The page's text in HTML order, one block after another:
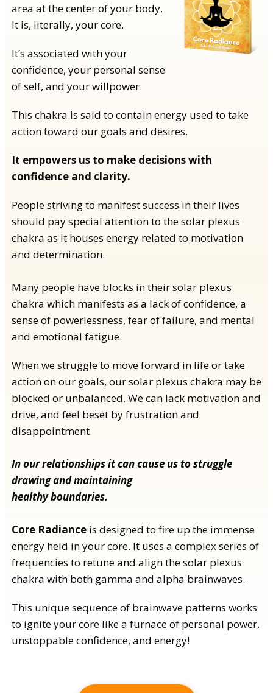
area at the center of your body.
It is, literally, your core.
It’s associated with your
confidence, your personal sense
of self, and your willpower.
This chakra is said to contain energy used to take
action toward our goals and desires.
It empowers us to make decisions with
confidence and clarity.
People striving to manifest success in their lives
should pay special attention to the solar plexus
chakra as it houses energy related to motivation
and determination.
Many people have blocks in their solar plexus
chakra which manifests as a lack of confidence, a
sense of powerlessness, fear of failure, and mental
and emotional fatigue.
When we struggle to move forward in life or take
action on our goals, our solar plexus chakra may be
blocked or unbalanced. We can lack motivation and
drive, and feel beset by frustration and
disappointment.
In our relationships it can cause us to struggle
drawing and maintaining
healthy boundaries.
Core Radiance is designed to fire up the immense
energy held in your core. It uses a complex series of
frequencies to retune and align the solar plexus
chakra with both gamma and alpha brainwaves.
This unique sequence of brainwave patterns works
to ignite your core like a furnace of personal power,
unstoppable confidence, and energy!